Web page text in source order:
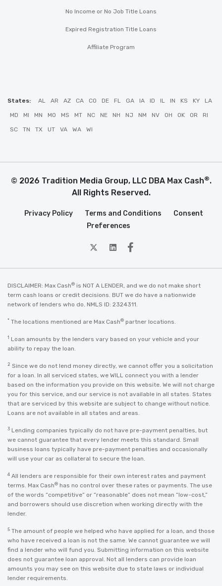
No Income or No Job Title Loans
Expired Registration Title Loans
Affiliate Program
States: AL AR AZ CA CO DE FL GA IA ID IL IN KS KY LA
MD MI MN MO MS MT NC NE NH NJ NM NV OH OK OR RI
SC TN TX UT VA WA WI
© 2026 Tradition Media Group, LLC DBA Max Cash®.
All Rights Reserved.
Privacy Policy Terms and Conditions
Consent
Preferences
twitterLinkedin
Facebook
DISCLAIMER: Max Cash® is NOT A LENDER, and we do not make short
term cash loans or credit decisions. BUT we do have a nationwide
network of lenders who do. NMLS ID: 2324311.
* The locations mentioned are Max Cash® partner locations.
1 Loan amounts by the lenders vary based on your vehicle and your
ability to repay the loan.
2 Since we do not lend money directly, we cannot offer you a solicitation
for a loan. In all serviced states, we WILL connect you with a lender
based on the information you provide on this website. We will not charge
you for this service, and our service is not available in all states. States
that are serviced by this website are subject to change without notice.
Loans are not available in all states and areas.
3 Lending companies typically do not have pre-payment penalties, but
we cannot guarantee that every lender meets this standard. Small
business loans typically have pre-payment penalties and occasionally
will use your car as collateral to secure the loan.
4 All lenders are responsible for their own interest rates and payment
terms. Max Cash® has no control over these rates or payments. The use
of the words “competitive” or “reasonable” does not mean “low-cost,”
and borrowers should use discretion when working directly with the
lender.
5 The amount of people we helped who have applied for a loan, and those
who have received a loan is not the same. We cannot guarantee we will
find a lender who will fund you. Submitting information on this website
does not guarantee loan approval. Not all lenders can provide loan
amounts you may see on this website due to state laws or individual
lender requirements.